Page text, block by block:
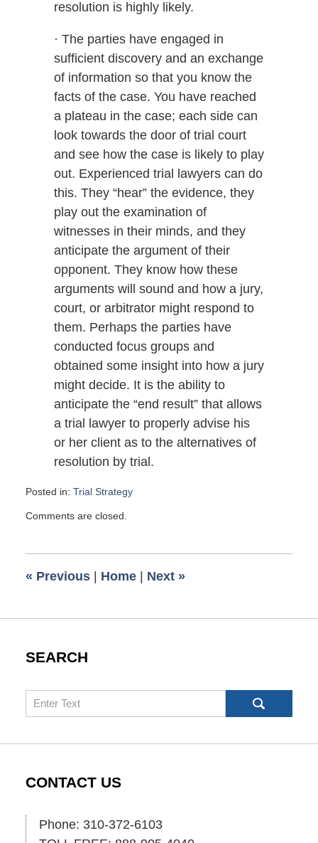
resolution is highly likely.
· The parties have engaged in
sufficient discovery and an exchange
of information so that you know the
facts of the case. You have reached
a plateau in the case; each side can
look towards the door of trial court
and see how the case is likely to play
out. Experienced trial lawyers can do
this. They “hear” the evidence, they
play out the examination of
witnesses in their minds, and they
anticipate the argument of their
opponent. They know how these
arguments will sound and how a jury,
court, or arbitrator might respond to
them. Perhaps the parties have
conducted focus groups and
obtained some insight into how a jury
might decide. It is the ability to
anticipate the “end result” that allows
a trial lawyer to properly advise his
or her client as to the alternatives of
resolution by trial.
Posted in: Trial Strategy
September
am
Comments are closed.
« Previous | Home | Next »
SEARCH
Search
CONTACT US
Phone: 310-372-6103